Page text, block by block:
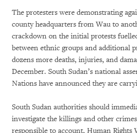
The protesters were demonstrating
county headquarters from Wau to
crackdown on the initial protests
between ethnic groups and additional
dozens more deaths, injuries, and
December. South Sudan’s national
Nations have announced they are
South Sudan authorities should
investigate the killings and other
responsible to account, Human Rights